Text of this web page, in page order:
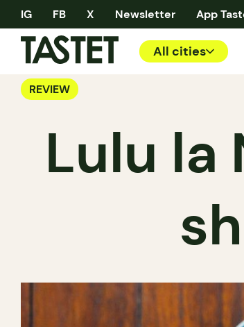
IG FB X Newsletter App
All cities
REVIEW
Lulu la